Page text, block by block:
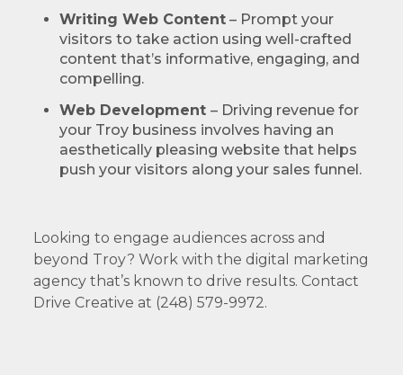
Writing Web Content– Prompt your
visitors to take action using well-crafted
content that’s informative, engaging, and
compelling.
Web Development – Driving revenue for
your Troy business involves having an
aesthetically pleasing website that helps
push your visitors along your sales funnel.
Looking to engage audiences across and
beyond Troy? Work with the digital marketing
agency that’s known to drive results. Contact
Drive Creative at (248) 579-9972.